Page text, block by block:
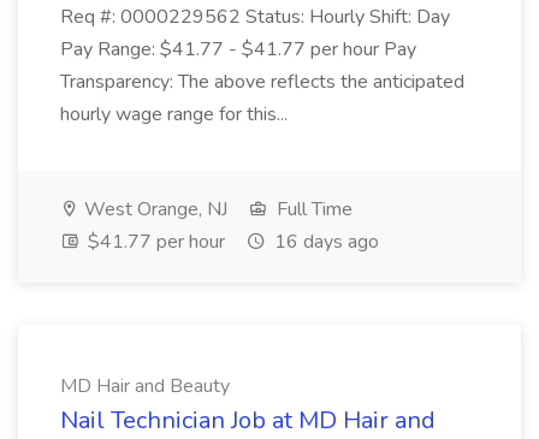
Req #: 0000229562 Status: Hourly Shift: Day
Pay Range: $41.77 - $41.77 per hour Pay
Transparency: The above reflects the anticipated
hourly wage range for this...
West Orange, NJ
Full Time
$41.77 per hour
16 days ago
MD Hair and Beauty
Nail Technician Job at MD Hair and